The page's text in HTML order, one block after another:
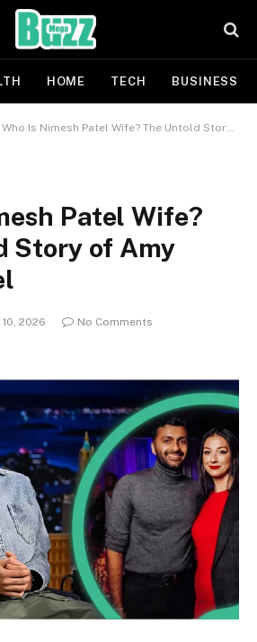
HOME TECH BUSINESS
Who Is Nimesh Patel Wife? The Untold Story of Amy Havel Patel
Patel Wife?
Story of Amy
10, 2026
No Comments